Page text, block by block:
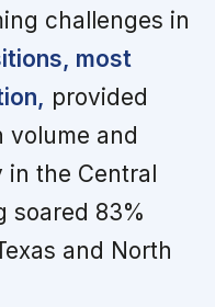
challenges in
most
provided
and
the Central
soared 83%
and North